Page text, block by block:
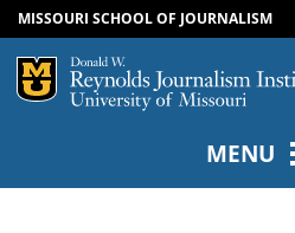
SKIP TO
SKIP TO
MISSOURI SCHOOL OF JOURNALISM
Mizzou Logo
MENU